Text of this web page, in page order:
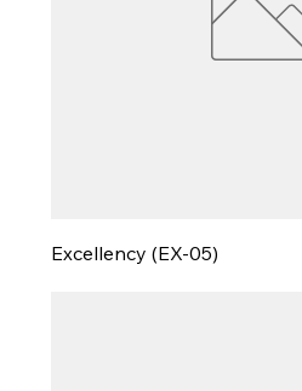
Excellency (EX-05)